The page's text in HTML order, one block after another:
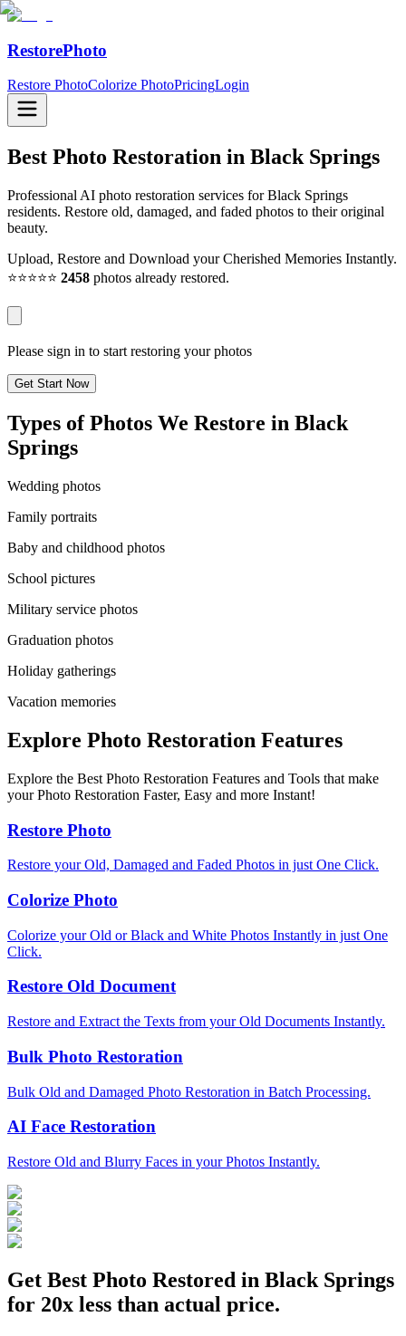
RestorePhoto
Restore PhotoColorize PhotoPricingLogin
Best Photo Restoration in Black Springs
Professional AI photo restoration services for Black Springs
residents. Restore old, damaged, and faded photos to their original
beauty.
Upload, Restore and Download your Cherished Memories Instantly.
⭐⭐⭐⭐⭐ 2458 photos already restored.
Please sign in to start restoring your photos
Get Start Now
Types of Photos We Restore in Black
Springs
Wedding photos
Family portraits
Baby and childhood photos
School pictures
Military service photos
Graduation photos
Holiday gatherings
Vacation memories
Explore Photo Restoration Features
Explore the Best Photo Restoration Features and Tools that make
your Photo Restoration Faster, Easy and more Instant!
Restore Photo
Restore your Old, Damaged and Faded Photos in just One Click.
Colorize Photo
Colorize your Old or Black and White Photos Instantly in just One
Click.
Restore Old Document
Restore and Extract the Texts from your Old Documents Instantly.
Bulk Photo Restoration
Bulk Old and Damaged Photo Restoration in Batch Processing.
AI Face Restoration
Restore Old and Blurry Faces in your Photos Instantly.
Get Best Photo Restored in Black Springs
for 20x less than actual price.